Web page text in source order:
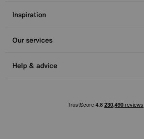
Inspiration
Our services
Help & advice